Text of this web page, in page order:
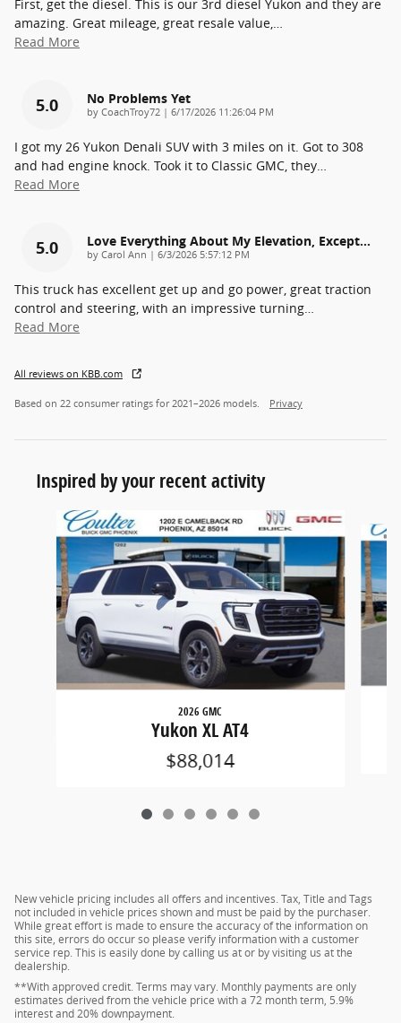
First, get the diesel. This is our 3rd diesel Yukon and they are
amazing. Great mileage, great resale value,
Read More
5.0 No Problems Yet
by CoachTroy72 | on
6/17/2026 11:26:04 PM
I got my 26 Yukon Denali SUV with 3 miles on it. Got to 308
and had engine knock. Took it to Classic GMC, they
Read More
5.0 Love Everything About My Elevation, Except…
by Carol Ann | on
6/3/2026 5:57:12 PM
This truck has excellent get up and go power, great traction
control and steering, with an impressive turning
Read More
All reviews on KBB.com
Based on 22 consumer ratings for 2021–2026 models. Privacy
Inspired by your recent activity
Slide 1 of 6
2026 GMC
Yukon XL AT4
$88,014
New vehicle pricing includes all offers and incentives. Tax, Title and Tags
not included in vehicle prices shown and must be paid by the purchaser.
While great effort is made to ensure the accuracy of the information on
this site, errors do occur so please verify information with a customer
service rep. This is easily done by calling us at or by visiting us at the
dealership.
**With approved credit. Terms may vary. Monthly payments are only
estimates derived from the vehicle price with a 72 month term, 5.9%
interest and 20% downpayment.